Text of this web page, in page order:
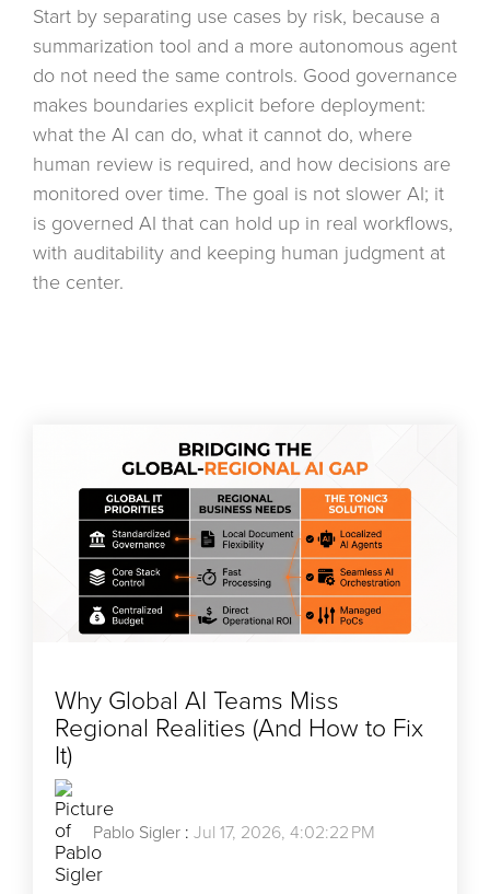
Start by separating use cases by risk, because a
summarization tool and a more autonomous agent
do not need the same controls. Good governance
makes boundaries explicit before deployment:
what the AI can do, what it cannot do, where
human review is required, and how decisions are
monitored over time. The goal is not slower AI; it
is governed AI that can hold up in real workflows,
with auditability and keeping human judgment at
the center.
Why Global AI Teams Miss
Regional Realities (And How to Fix
It)
Pablo Sigler : Jul 17, 2026, 4:02:22 PM